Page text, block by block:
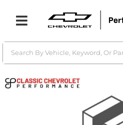
Toggle navigation